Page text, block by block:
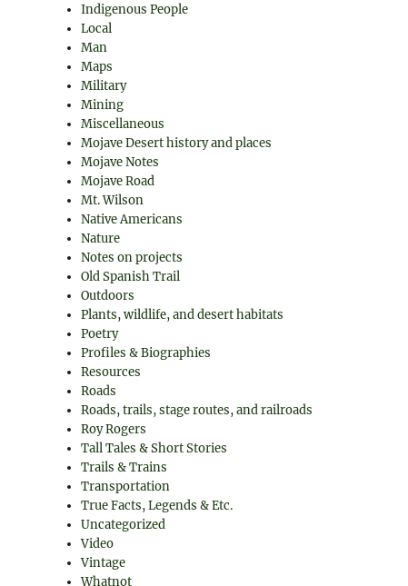
Indigenous People
Local
Man
Maps
Military
Mining
Miscellaneous
Mojave Desert history and places
Mojave Notes
Mojave Road
Mt. Wilson
Native Americans
Nature
Notes on projects
Old Spanish Trail
Outdoors
Plants, wildlife, and desert habitats
Poetry
Profiles & Biographies
Resources
Roads
Roads, trails, stage routes, and railroads
Roy Rogers
Tall Tales & Short Stories
Trails & Trains
Transportation
True Facts, Legends & Etc.
Uncategorized
Video
Vintage
Whatnot